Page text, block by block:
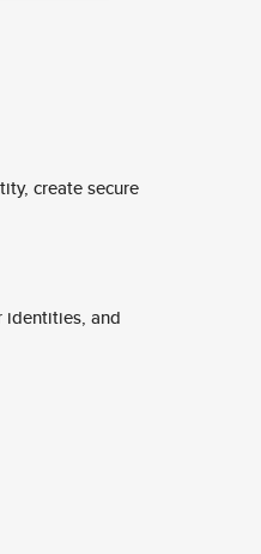
create secure
identities, and